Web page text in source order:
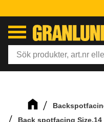
Back spotfacing Size.14